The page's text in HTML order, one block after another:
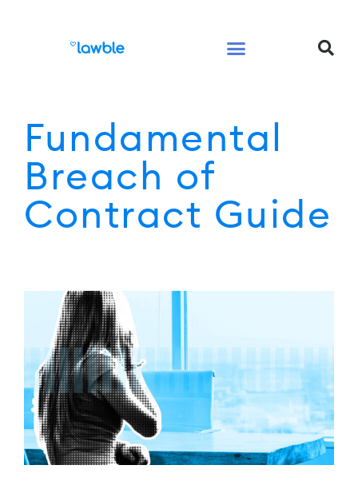
Fundamental
Breach of
Contract Guide